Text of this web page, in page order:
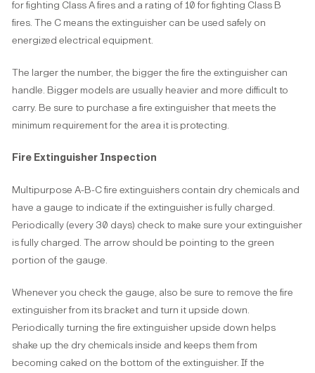
for fighting Class A fires and a rating of 10 for fighting Class B
fires. The C means the extinguisher can be used safely on
energized electrical equipment.
The larger the number, the bigger the fire the extinguisher can
handle. Bigger models are usually heavier and more difficult to
carry. Be sure to purchase a fire extinguisher that meets the
minimum requirement for the area it is protecting.
Fire Extinguisher Inspection
Multipurpose A-B-C fire extinguishers contain dry chemicals and
have a gauge to indicate if the extinguisher is fully charged.
Periodically (every 30 days) check to make sure your extinguisher
is fully charged. The arrow should be pointing to the green
portion of the gauge.
Whenever you check the gauge, also be sure to remove the fire
extinguisher from its bracket and turn it upside down.
Periodically turning the fire extinguisher upside down helps
shake up the dry chemicals inside and keeps them from
becoming caked on the bottom of the extinguisher. If the